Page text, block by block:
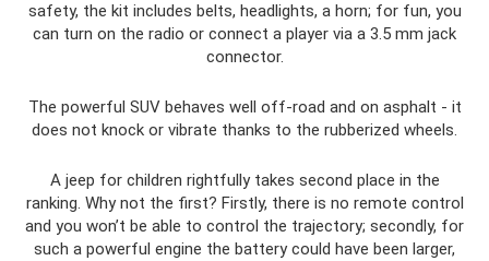
safety, the kit includes belts, headlights, a horn; for fun, you
can turn on the radio or connect a player via a 3.5 mm jack
connector.
The powerful SUV behaves well off-road and on asphalt - it
does not knock or vibrate thanks to the rubberized wheels.
A jeep for children rightfully takes second place in the
ranking. Why not the first? Firstly, there is no remote control
and you won’t be able to control the trajectory; secondly, for
such a powerful engine the battery could have been larger,